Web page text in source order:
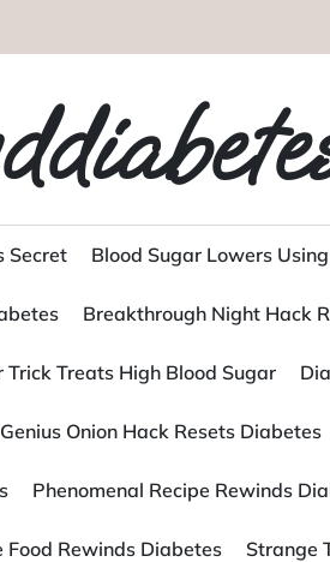
Secret Blood Sugar Lowers
Breakthrough Night Hack
Trick Treats High Blood Sugar
Genius Onion Hack Resets Diabetes
Phenomenal Recipe Rewinds
Food Rewinds Diabetes Strange